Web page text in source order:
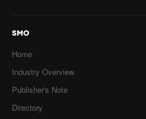
SMO
Home
Industry Overview
Publisher's Note
Directory